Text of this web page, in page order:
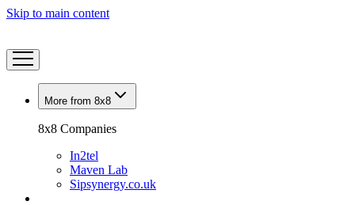
Skip to main content
More from 8x8
8x8 Companies
In2tel
Maven Lab
Sipsynergy.co.uk